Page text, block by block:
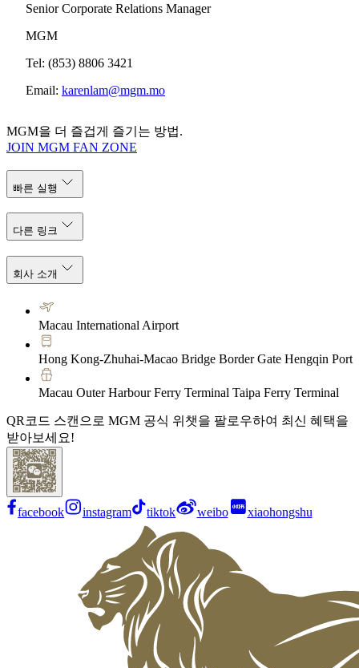
Senior Corporate Relations Manager
MGM
Tel: (853) 8806 3421
Email: karenlam@mgm.mo
MGM을 더 즐겁게 즐기는 방법.
JOIN MGM FAN ZONE
빠른 실행
다른 링크
회사 소개
Macau International Airport
Hong Kong-Zhuhai-Macao Bridge Border Gate Hengqin Port
Macau Outer Harbour Ferry Terminal Taipa Ferry Terminal
QR코드 스캔으로 MGM 공식 위챗을 팔로우하여 최신 혜택을
받아보세요!
facebook instagram tiktok weibo xiaohongshu